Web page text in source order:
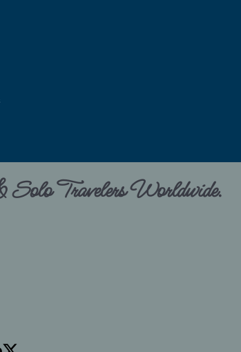
Travelers Worldwide.